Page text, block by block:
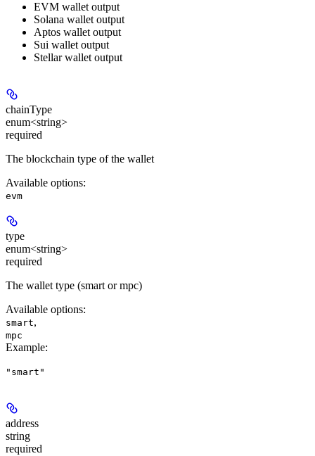
EVM wallet output
Solana wallet output
Aptos wallet output
Sui wallet output
Stellar wallet output
chainType
enum<string>
required
The blockchain type of the wallet
Available options:
evm
type
enum<string>
required
The wallet type (smart or mpc)
Available options:
smart,
mpc
Example:
"smart"
address
string
required